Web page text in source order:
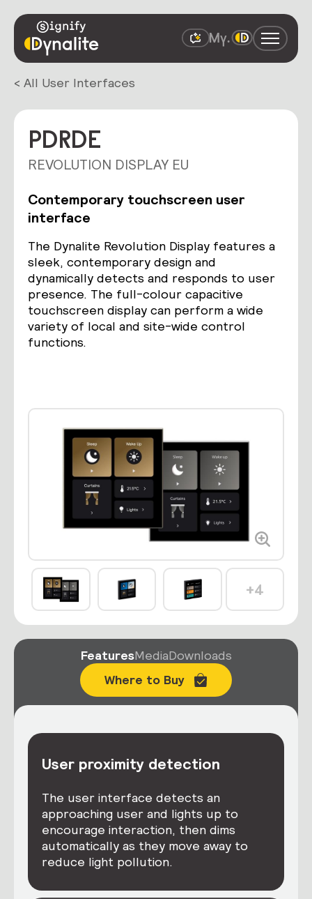
< All User Interfaces
PDRDE
REVOLUTION DISPLAY EU
Contemporary touchscreen user
interface
The Dynalite Revolution Display features a
sleek, contemporary design and
dynamically detects and responds to user
presence. The full-colour capacitive
touchscreen display can perform a wide
variety of local and site-wide control
functions.
+4
FeaturesMediaDownloads
Where to Buy
User proximity detection
The user interface detects an
approaching user and lights up to
encourage interaction, then dims
automatically as they move away to
reduce light pollution.